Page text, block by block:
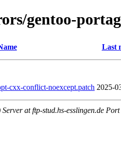
gentoo-
Last
cxx-conflict-noexcept.patch 2025-
at ftp-stud.hs-esslingen.de